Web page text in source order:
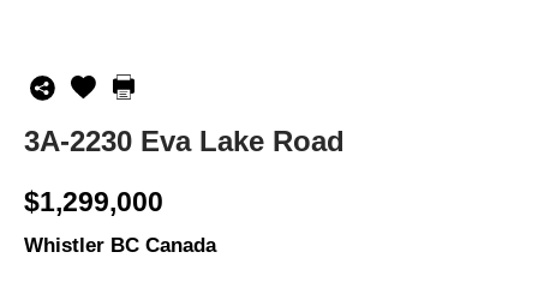
3A-2230 Eva Lake Road
$1,299,000
Whistler BC Canada